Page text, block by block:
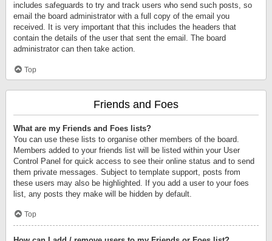
includes safeguards to try and track users who send such posts, so
email the board administrator with a full copy of the email you
received. It is very important that this includes the headers that
contain the details of the user that sent the email. The board
administrator can then take action.
Top
Friends and Foes
What are my Friends and Foes lists?
You can use these lists to organise other members of the board.
Members added to your friends list will be listed within your User
Control Panel for quick access to see their online status and to send
them private messages. Subject to template support, posts from
these users may also be highlighted. If you add a user to your foes
list, any posts they make will be hidden by default.
Top